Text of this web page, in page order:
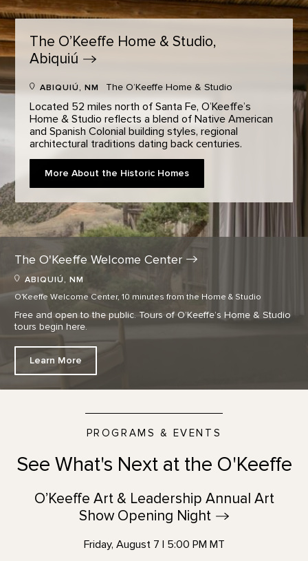
The O’Keeffe Home & Studio,
Abiquiú
ABIQUIÚ, NM The O’Keeffe Home & Studio
Located 52 miles north of Santa Fe, O’Keeffe’s
Home & Studio reflects a blend of Native American
and Spanish Colonial building styles, regional
architectural traditions dating back centuries.
More About the Historic Homes
The O'Keeffe WelcomeCenter
ABIQUIÚ, NM
O'Keeffe Welcome Center, 10 minutes from the Home & Studio
Free and open to the public. Tours of O’Keeffe’s Home & Studio
tours begin here.
Learn More
PROGRAMS & EVENTS
See What's Next at the O'Keeffe
O’Keeffe Art & Leadership Annual Art
Show Opening Night
Friday, August 7 | 5:00 PM MT